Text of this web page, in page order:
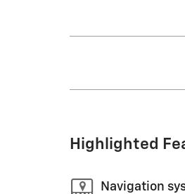
Highlighted
Navigation